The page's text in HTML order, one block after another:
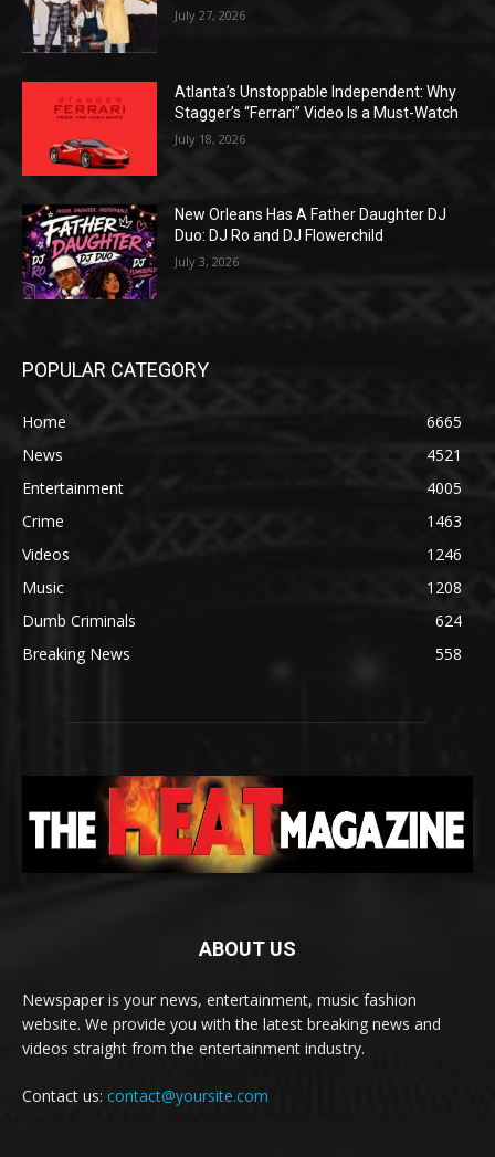
July 27, 2026
Atlanta’s Unstoppable Independent: Why
Stagger’s “Ferrari” Video Is a Must-Watch
July 18, 2026
New Orleans Has A Father Daughter DJ
Duo: DJ Ro and DJ Flowerchild
July 3, 2026
POPULAR CATEGORY
Home
6665
News
4521
Entertainment
4005
Crime
1463
Videos
1246
Music
1208
Dumb Criminals
624
Breaking News
558
ABOUT US
Newspaper is your news, entertainment, music fashion
website. We provide you with the latest breaking news and
videos straight from the entertainment industry.
Contact us: contact@yoursite.com